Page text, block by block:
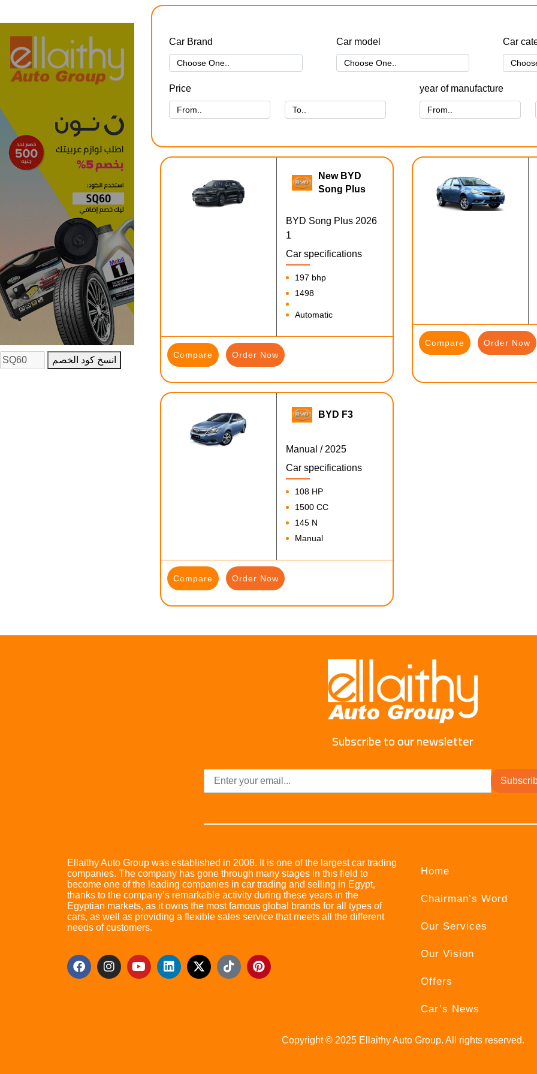
انسخ كود الخصم
Car Brand Car model Car
Price year of manufacture
New BYD
Song Plus
BYD Song Plus 2026
1
Car specifications
197 bhp
1498
Automatic
Compare Order Now
Compare Order Now
BYD F3
Manual / 2025
Car specifications
108 HP
1500 CC
145 N
Manual
Compare Order Now
Subscribe to our newsletter
Ellaithy Auto Group was established in 2008. It is one of the largest car trading
companies. The company has gone through many stages in this field to
become one of the leading companies in car trading and selling in Egypt,
thanks to the company’s remarkable activity during these years in the
Egyptian markets, as it owns the most famous global brands for all types of
cars, as well as providing a flexible sales service that meets all the different
needs of customers.
Home
Chairman’s Word
Our Services
Our Vision
Offers
Car’s News
Copyright © 2025 Ellaithy Auto Group. All rights reserved.